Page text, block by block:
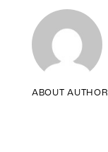
ABOUT AUTHOR